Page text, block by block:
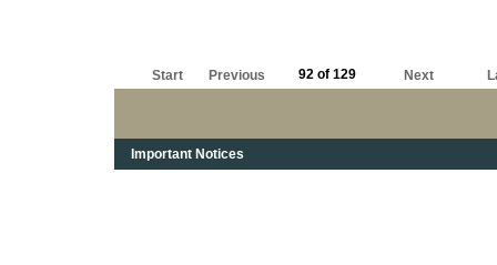
Start Previous 92 of 129 Next
Important Notices